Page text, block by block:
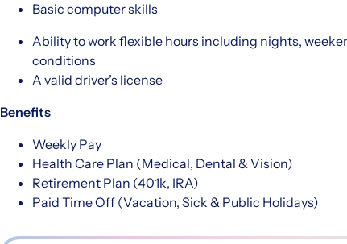
Basic computer skills
Ability to work flexible hours including nights,
conditions
A valid driver’s license
Benefits
Weekly Pay
Health Care Plan (Medical, Dental & Vision)
Retirement Plan (401k, IRA)
Paid Time Off (Vacation, Sick & Public Holidays)